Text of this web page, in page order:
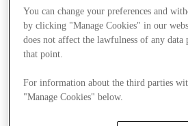
Plan your visit
You can change your preferences and
by clicking "Manage Cookies" in our
does not affect the lawfulness of any data
that point.
For information about the third parties
"Manage Cookies" below.